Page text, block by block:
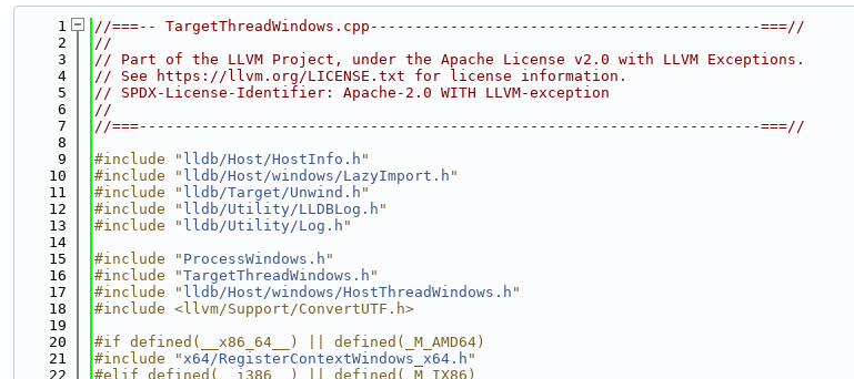
    1
//===-- TargetThreadWindows.cpp--------------------------------------------===//
    2
//
    3
// Part of the LLVM Project, under the Apache License v2.0 with LLVM Exceptions.
    4
// See https://llvm.org/LICENSE.txt for license information.
    5
// SPDX-License-Identifier: Apache-2.0 WITH LLVM-exception
    6
//
    7
//===----------------------------------------------------------------------===//
    8
    9
#include " lldb/Host/HostInfo.h "
   10
#include " lldb/Host/windows/LazyImport.h "
   11
#include " lldb/Target/Unwind.h "
   12
#include " lldb/Utility/LLDBLog.h "
   13
#include " lldb/Utility/Log.h "
   14
   15
#include " ProcessWindows.h "
   16
#include "TargetThreadWindows.h "
   17
#include " lldb/Host/windows/HostThreadWindows.h "
   18
#include <llvm/Support/ConvertUTF.h>
   19
   20
#if defined(__x86_64__) || defined(_M_AMD64)
   21
#include "x64/RegisterContextWindows_x64.h "
   22
#elif defined(__i386__) || defined(_M_IX86)